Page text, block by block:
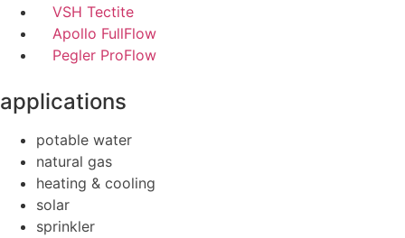
VSH Tectite
Apollo FullFlow
Pegler ProFlow
applications
potable water
natural gas
heating & cooling
solar
sprinkler